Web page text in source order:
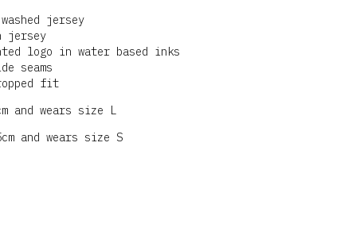
jersey
jersey
logo in water based inks
seams
fit
and wears size L
and wears size S